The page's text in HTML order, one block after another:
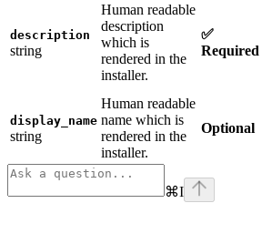
description
string
Human readable
description
which is
rendered in the
installer.
✅
Required
display_name
string
Human readable
name which is
rendered in the
installer.
Optional
⌘I